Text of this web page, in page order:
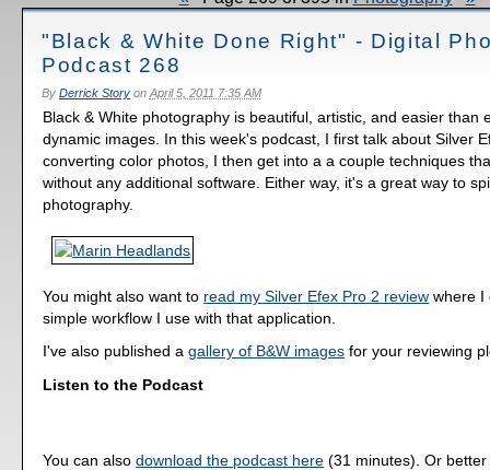
"Black & White Done Right" - Digital
Podcast 268
By Derrick Storyon April 5, 2011 7:35 AM
Black & White photography is beautiful, artistic, and easier than
dynamic images. In this week's podcast, I first talk about Silver
converting color photos, I then get into a a couple techniques
without any additional software. Either way, it's a great way to
photography.
You might also want to read my Silver Efex Pro 2 review where I
simple workflow I use with that application.
I've also published agallery of B&W images for your reviewing
Listen to the Podcast
You can alsodownload the podcast here (31 minutes). Or